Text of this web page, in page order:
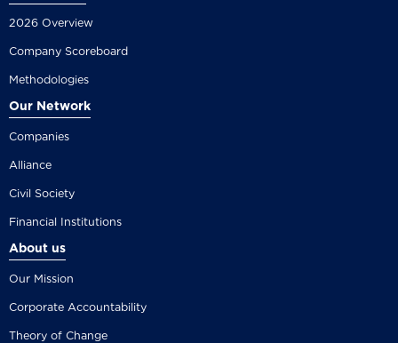
2026 Overview
Company Scoreboard
Methodologies
Our Network
Companies
Alliance
Civil Society
Financial Institutions
About us
Our Mission
Corporate Accountability
Theory of Change